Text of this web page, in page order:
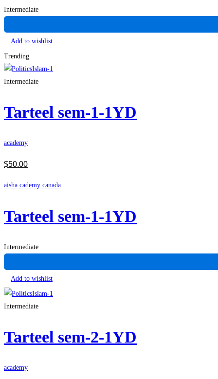
Intermediate
Add to wishlist
Trending
Intermediate
Tarteel sem-1-1YD
academy
$50.00
aisha cademy canada
Tarteel sem-1-1YD
Intermediate
Add to wishlist
Intermediate
Tarteel sem-2-1YD
academy